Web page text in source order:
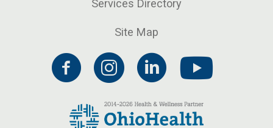
Services Directory
Site Map